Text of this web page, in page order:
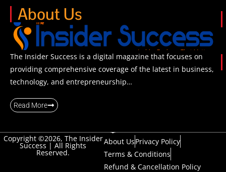
About Us
The Insider Success is a digital magazine that focuses on
providing comprehensive coverage of the latest in business,
technology, and entrepreneurship…
Read More
Copyright ©2026, The Insider
Success | All Rights
Reserved.
About UsPrivacy Policy
Terms & Conditions
Refund & Cancellation Policy